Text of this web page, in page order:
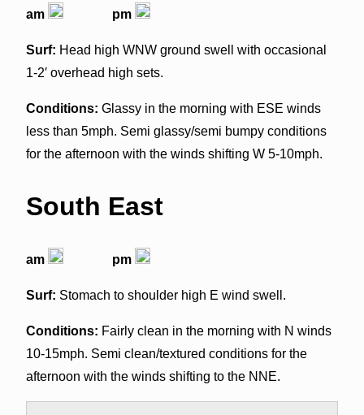
am pm
Surf: Head high WNW ground swell with occasional
1-2′ overhead high sets.
Conditions: Glassy in the morning with ESE winds
less than 5mph. Semi glassy/semi bumpy conditions
for the afternoon with the winds shifting W 5-10mph.
South East
am pm
Surf: Stomach to shoulder high E wind swell.
Conditions: Fairly clean in the morning with N winds
10-15mph. Semi clean/textured conditions for the
afternoon with the winds shifting to the NNE.